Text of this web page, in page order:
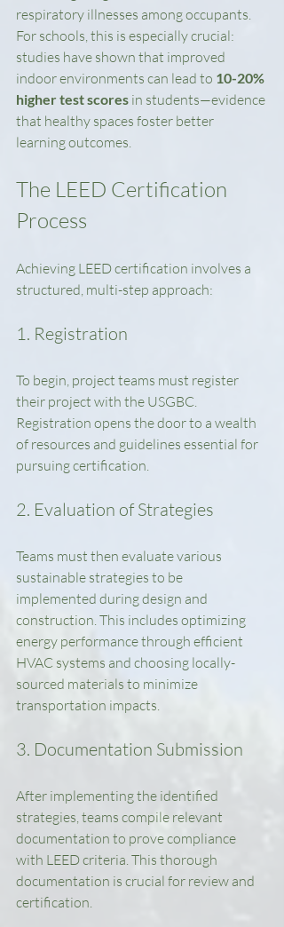
respiratory illnesses among occupants.
For schools, this is especially crucial:
studies have shown that improved
indoor environments can lead to 10-20%
higher test scores in students—evidence
that healthy spaces foster better
learning outcomes.
The LEED Certification
Process
Achieving LEED certification involves a
structured, multi-step approach:
1. Registration
To begin, project teams must register
their project with the USGBC.
Registration opens the door to a wealth
of resources and guidelines essential for
pursuing certification.
2. Evaluation of Strategies
Teams must then evaluate various
sustainable strategies to be
implemented during design and
construction. This includes optimizing
energy performance through efficient
HVAC systems and choosing locally-
sourced materials to minimize
transportation impacts.
3. Documentation Submission
After implementing the identified
strategies, teams compile relevant
documentation to prove compliance
with LEED criteria. This thorough
documentation is crucial for review and
certification.